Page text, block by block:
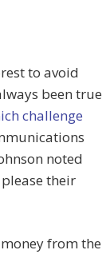
to avoid
been true
challenge
noted
their
from the